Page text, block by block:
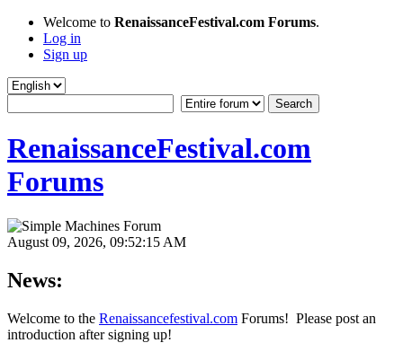
Welcome to RenaissanceFestival.com Forums.
Log in
Sign up
RenaissanceFestival.com
Forums
August 09, 2026, 09:52:15 AM
News:
Welcome to the Renaissancefestival.com Forums! Please post an
introduction after signing up!